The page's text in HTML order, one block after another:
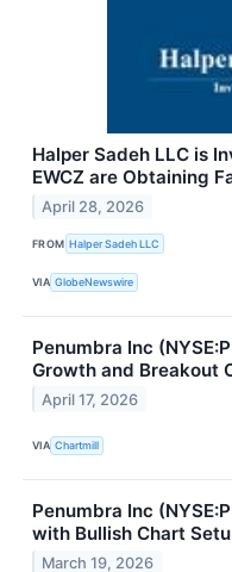
Halper Sadeh LLC is
EWCZ are Obtaining
April 28, 2026
FROM Halper Sadeh LLC
VIA GlobeNewswire
Penumbra Inc
Growth and Breakout
April 17, 2026
VIA Chartmill
Penumbra Inc
with Bullish Chart
March 19, 2026